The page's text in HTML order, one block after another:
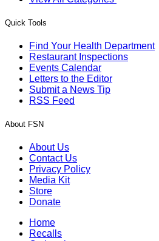
Quick Tools
Find Your Health Department
Restaurant Inspections
Events Calendar
Letters to the Editor
Submit a News Tip
RSS Feed
About FSN
About Us
Contact Us
Privacy Policy
Media Kit
Store
Donate
Home
Recalls